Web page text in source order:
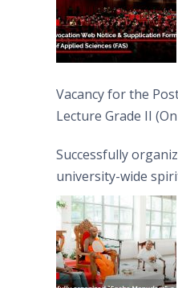
Vacancy for the
Lecture Grade II
Successfully
university-wide
engagement
Moon Poya Day.